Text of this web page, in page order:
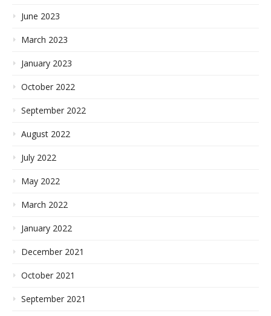
June 2023
March 2023
January 2023
October 2022
September 2022
August 2022
July 2022
May 2022
March 2022
January 2022
December 2021
October 2021
September 2021